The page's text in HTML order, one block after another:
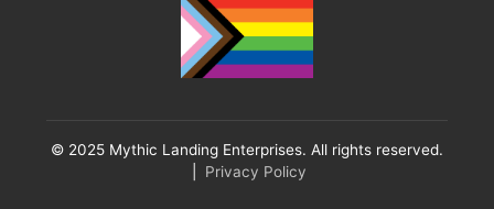
© 2025 Mythic Landing Enterprises. All rights reserved.
Privacy Policy